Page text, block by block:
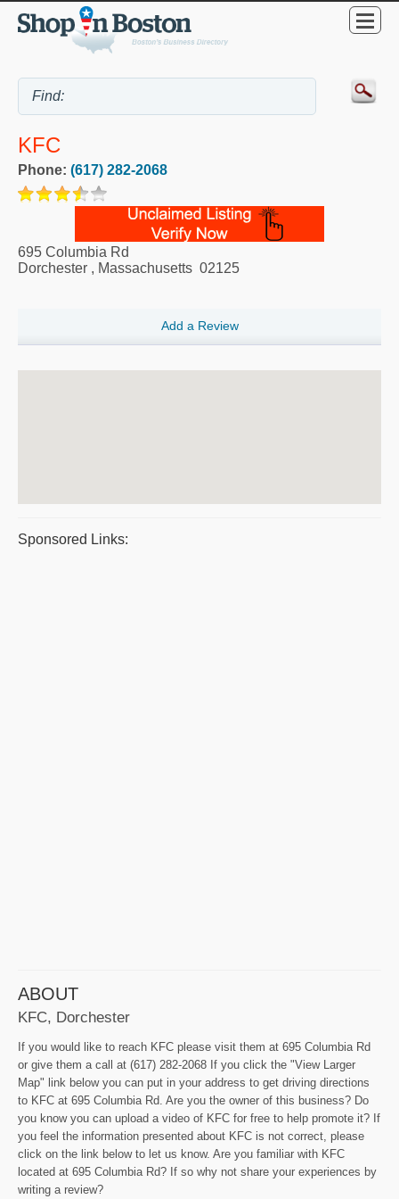
KFC
Phone: (617) 282-2068
695 Columbia Rd
Dorchester , Massachusetts 02125
Add a Review
Sponsored Links:
ABOUT
KFC, Dorchester
If you would like to reach KFC please visit them at 695 Columbia Rd
or give them a call at (617) 282-2068 If you click the "View Larger
Map" link below you can put in your address to get driving directions
to KFC at 695 Columbia Rd. Are you the owner of this business? Do
you know you can upload a video of KFC for free to help promote it? If
you feel the information presented about KFC is not correct, please
click on the link below to let us know. Are you familiar with KFC
located at 695 Columbia Rd? If so why not share your experiences by
writing a review?